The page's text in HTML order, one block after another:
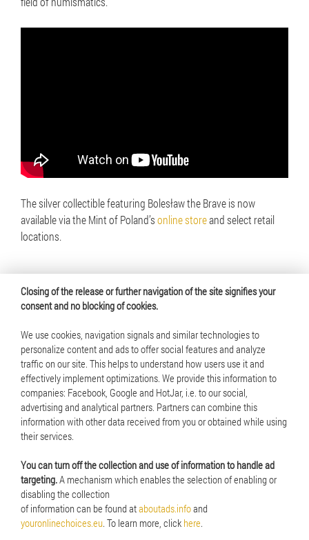
Closing of the release or further navigation of the site signifies your
consent and no blocking of cookies.
We use cookies, navigation signals and similar technologies to
personalize content and ads to offer social features and analyze
traffic on our site. This helps to understand how users use it and
effectively implement optimizations. We provide this information to
companies: Facebook, Google and HotJar, i.e. to our social,
advertising and analytical partners. Partners can combine this
information with other data received from you or obtained while using
their services.
You can turn off the collection and use of information to handle ad
targeting.A mechanism which enables the selection of enabling or
disabling the collection
of information can be found ataboutads.infoand
youronlinechoices.eu. To learn more, click here.
The silver collectible featuring Bolesław the Brave is now
available via the Mint of Poland’sonline storeand select retail
locations.
© 2025 Mennica Polska S.A. All rights reserved
Terms of use
Cookie policy
RSS